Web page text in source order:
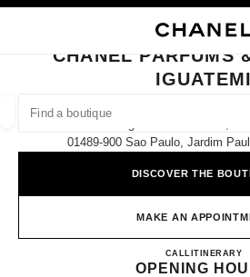
FIND A BOUTIQUE
suggestions are displayed below this
0 Suggestions available
CLOSE BOUTIQUE CARD CHANEL PARFUMS
CHANEL PARFUMS
IGUATEMI
Av. Brigadeiro Faria Lima,
01489-900 Sao Paulo, Jardim
DISCOVER THE
MAKE AN
CALL11 91518-7782
ITINERARY
OPENING
filters
filters result by: